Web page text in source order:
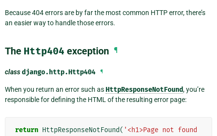
Because 404 errors are by far the most common HTTP error, there’s
an easier way to handle those errors.
The Http404 exception ¶
classdjango.http.Http404 ¶
When you return an error such asHttpResponseNotFound, you’re
responsible for defining the HTML of the resulting error page:
return HttpResponseNotFound( '<h1>Page not found